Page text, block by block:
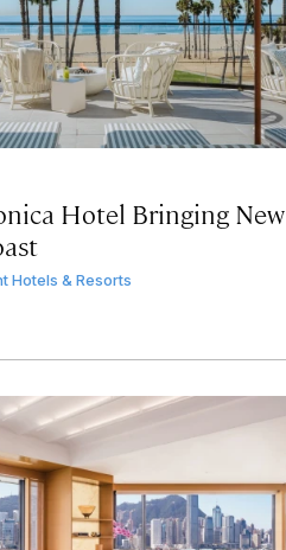
Hotel Bringing New
Hotels & Resorts